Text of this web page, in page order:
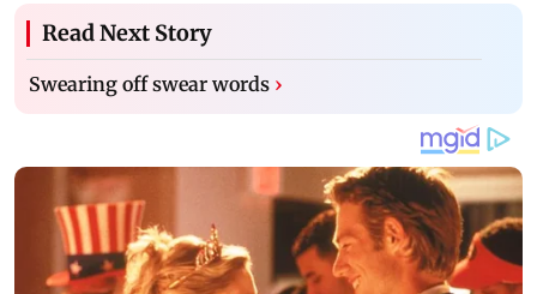
Read Next Story
Swearing off swear words ›